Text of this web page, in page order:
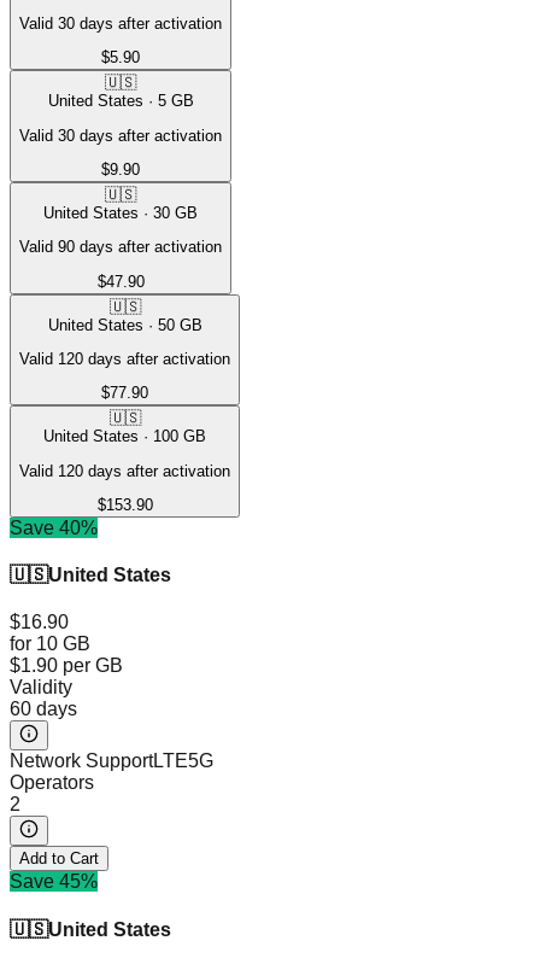
Valid 30 days after activation
$5.90
🇺🇸
United States · 5GB
Valid 30 days after activation
$9.90
🇺🇸
United States · 30 GB
Valid 90 days after activation
$47.90
🇺🇸
United States · 50GB
Valid 120 days after activation
$77.90
🇺🇸
United States · 100 GB
Valid 120 days after activation
$153.90
Save 40%
🇺🇸United States
$16.90
for 10 GB
$1.90 per GB
Validity
60 days
Network SupportLTE5G
Operators
2
Add to Cart
Save 45%
🇺🇸United States